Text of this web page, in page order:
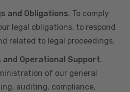
and Obligations. To comply
legal obligations, to respond
related to legal proceedings.
and Operational Support.
of our general
auditing, compliance,